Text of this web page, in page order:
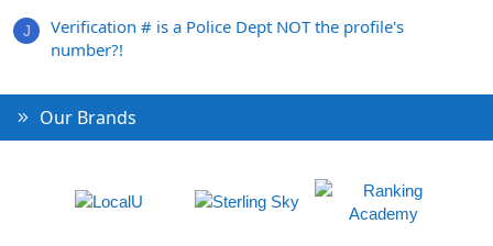
J
Verification # is a Police Dept NOT the profile's
number?!
Our Brands